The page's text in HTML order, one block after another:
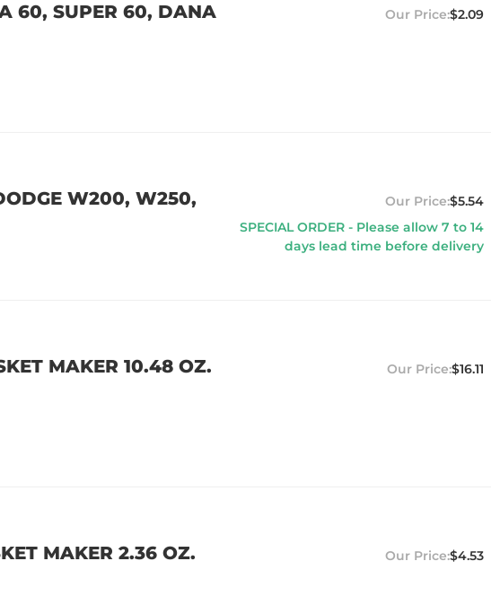
60, SUPER 60, DANA
$2.09
W200, W250,
$5.54
SPECIAL ORDER - Please allow 7 to 14
days lead time before delivery
MAKER 10.48 OZ.
$16.11
MAKER 2.36 OZ.
$4.53